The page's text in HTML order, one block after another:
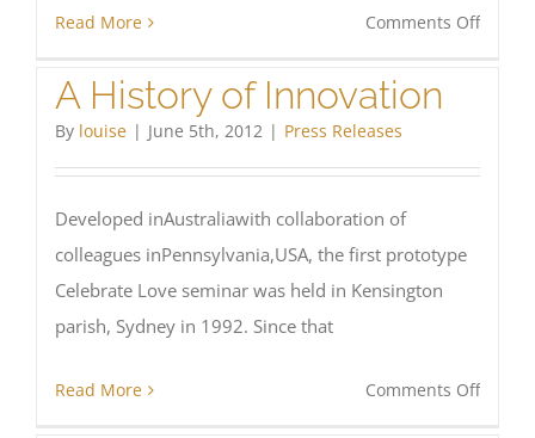
Read More Comments Offon
A History of Innovation
By louise | June 5th, 2012 | Press Releases
Developed inAustraliawith collaboration of
colleagues inPennsylvania,USA, the first prototype
Celebrate Love seminar was held in Kensington
parish, Sydney in 1992. Since that
Read More Comments Offon